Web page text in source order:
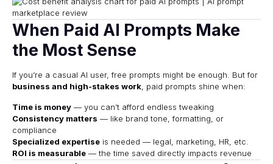
When Paid AI Prompts Make
the Most Sense
If you’re a casual AI user, free prompts might be enough. But for
business and high-stakes work, paid prompts shine when:
Time is money — you can’t afford endless tweaking
Consistency matters — like brand tone, formatting, or
compliance
Specialized expertise is needed — legal, marketing, HR, etc.
ROI is measurable — the time saved directly impacts revenue